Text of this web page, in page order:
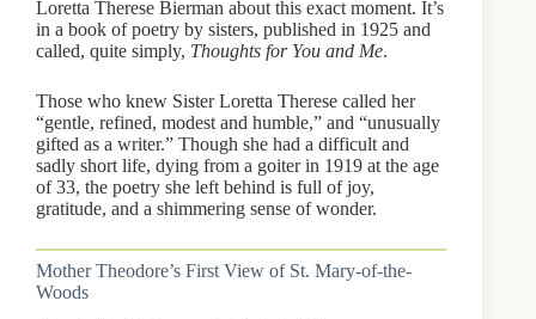
Loretta Therese Bierman about this exact moment. It’s
in a book of poetry by sisters, published in 1925 and
called, quite simply, Thoughts for You and Me.
Those who knew Sister Loretta Therese called her
“gentle, refined, modest and humble,” and “unusually
gifted as a writer.” Though she had a difficult and
sadly short life, dying from a goiter in 1919 at the age
of 33, the poetry she left behind is full of joy,
gratitude, and a shimmering sense of wonder.
Mother Theodore’s First View of St. Mary-of-the-
Woods